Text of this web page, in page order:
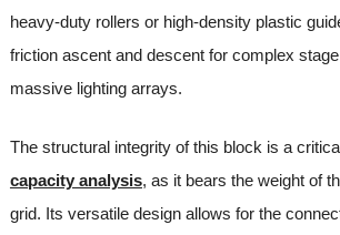
heavy-duty rollers or high-density plastic
friction ascent and descent for complex
massive lighting arrays.
The structural integrity of this block is a
capacity analysis, as it bears the weight of
grid. Its versatile design allows for the